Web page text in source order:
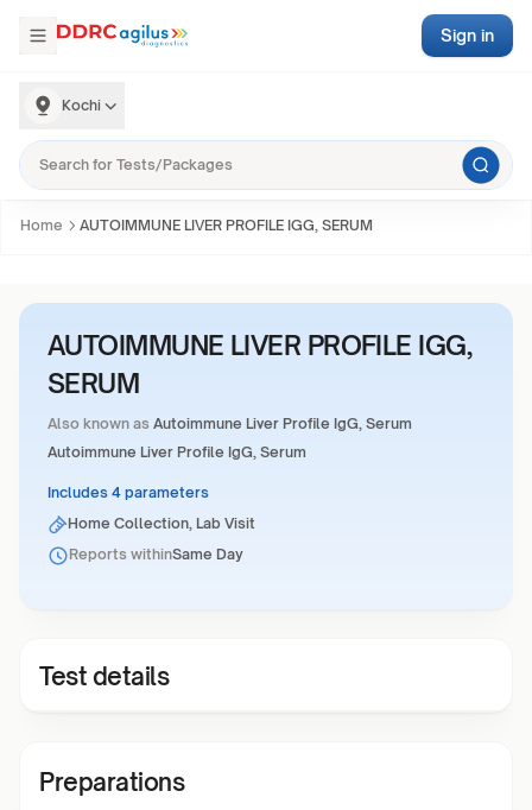
Kochi
Sign in
Home AUTOIMMUNE LIVER PROFILE IGG, SERUM
AUTOIMMUNE LIVER PROFILE IGG,
SERUM
Also known as Autoimmune Liver Profile IgG, Serum
Autoimmune Liver Profile IgG, Serum
Includes 4 parameters
Home Collection, Lab Visit
Reports withinSame Day
Test details
Preparations